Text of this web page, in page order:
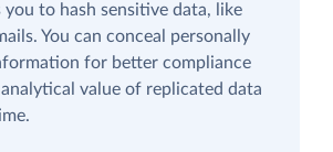
you to hash sensitive data, like
You can conceal personally
for better compliance
value of replicated data